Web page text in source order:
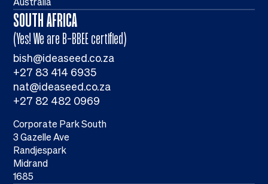
SOUTH AFRICA
(Yes! We are B-BBEE certified)
bish@ideaseed.co.za
+27 83 414 6935
nat@ideaseed.co.za
+27 82 482 0969
Corporate Park South
3 Gazelle Ave
Randjespark
Midrand
1685